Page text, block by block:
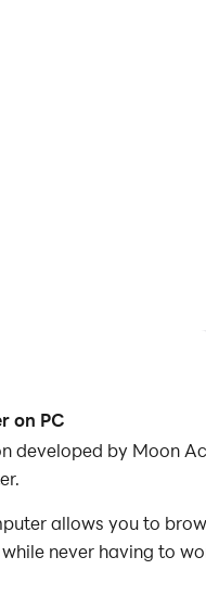
on PC
developed by Moon
allows you to
never having to